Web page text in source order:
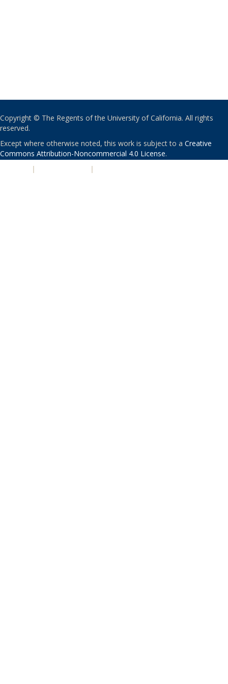
Copyright © The Regents of the University of California. All rights
reserved.
Except where otherwise noted, this work is subject to a Creative
Commons Attribution-Noncommercial 4.0 License.
| |